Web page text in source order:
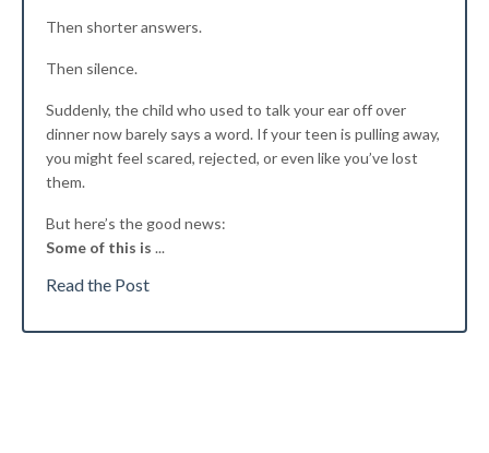
Then shorter answers.
Then silence.
Suddenly, the child who used to talk your ear off over
dinner now barely says a word. If your teen is pulling away,
you might feel scared, rejected, or even like you’ve lost
them.
But here’s the good news:
Some of this is ...
Read the Post